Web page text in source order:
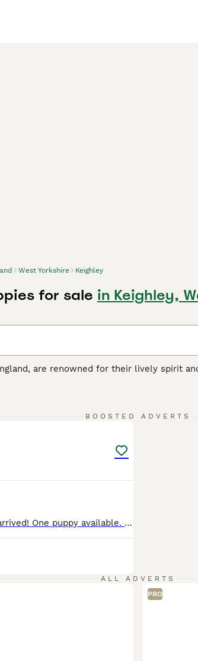
West Yorkshire Keighley
for sale in Keighley,
are renowned for their lively spirit
are small but they pack a big personality.
families, though their high energy levels
page for information on this dog breed.
BOOSTED ADVERTS
Tweedie and Mickey's puppies have arrived! One puppy available. Puppy 4. Short haired. Black, white and tan. Five beautiful Jack Russell girls. 🩷 🩷 🩷 🩷 🩷 Well socialised with our family, children, dogs and livestock here on our small holding. They can be seen at home with their mum Tweedie. Mum is a wirey Jack Russell and Dad is short haired. This litter has bee
ALL ADVERTS
PRO